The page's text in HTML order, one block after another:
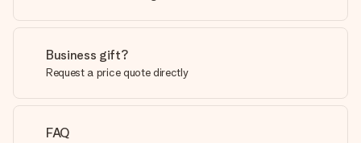
Business gift?
Request a price quote directly
FAQ